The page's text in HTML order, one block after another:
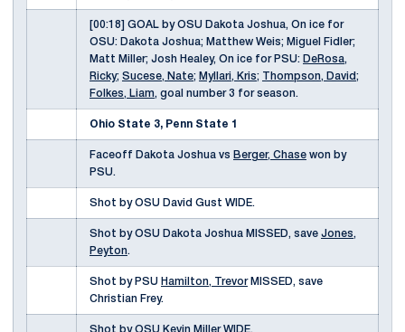
[00:18] GOAL by OSU Dakota Joshua, On ice for
OSU: Dakota Joshua; Matthew Weis; Miguel Fidler;
Matt Miller; Josh Healey, On ice for PSU: DeRosa,
Ricky; Sucese, Nate; Myllari, Kris; Thompson, David;
Folkes, Liam, goal number 3 for season.
Ohio State 3, Penn State 1
Faceoff Dakota Joshua vs Berger, Chase won by
PSU.
Shot by OSU David Gust WIDE.
Shot by OSU Dakota Joshua MISSED, save Jones,
Peyton.
Shot by PSU Hamilton, TrevorMISSED, save
Christian Frey.
Shot by OSU Kevin Miller WIDE.